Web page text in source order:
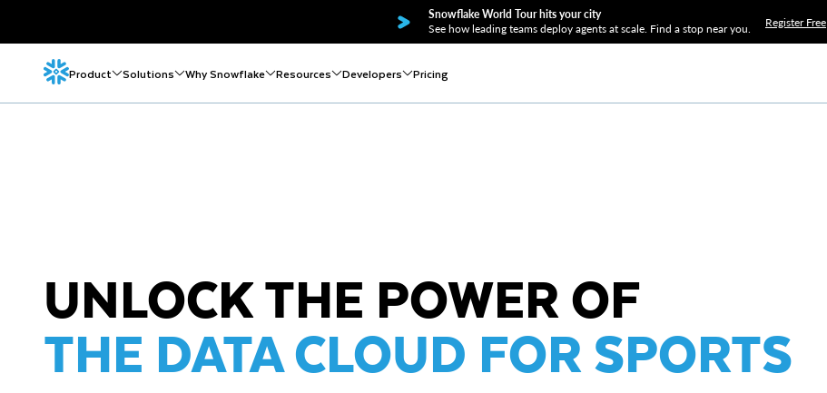
Snowflake World Tour hits your city
See how leading teams deploy agents at scale. Find a stop near you.
Register Free
Product Solutions Why Snowflake Resources Developers Pricing
UNLOCK THE POWER OF
THE DATA CLOUD FOR SPORTS